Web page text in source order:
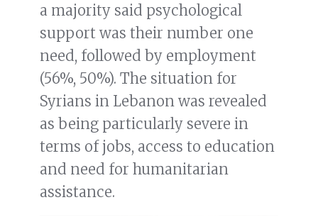
a majority said psychological
support was their number one
need, followed by employment
(56%, 50%). The situation for
Syrians in Lebanon was revealed
as being particularly severe in
terms of jobs, access to education
and need for humanitarian
assistance.